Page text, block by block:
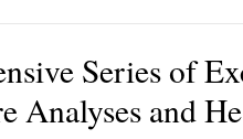
Series of
Analyses and